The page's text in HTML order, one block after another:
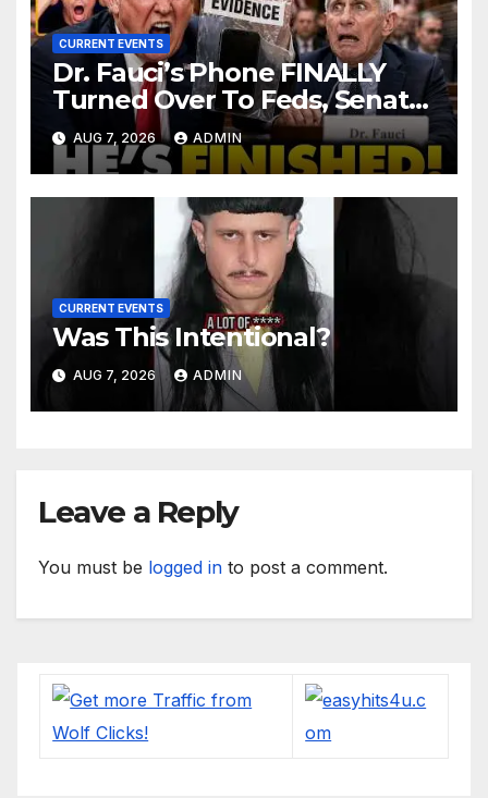
CURRENT EVENTS
Dr. Fauci’s Phone FINALLY
Turned Over To Feds, Senator
Demands CRIMINAL Charges
After Contempt Vote…
AUG 7, 2026 ADMIN
CURRENT EVENTS
Was This Intentional?
AUG 7, 2026 ADMIN
Leave a Reply
You must be logged in to post a comment.